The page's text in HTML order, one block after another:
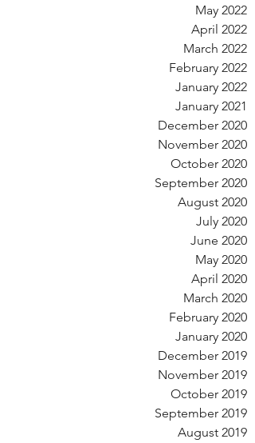
May 2022
April 2022
March 2022
February 2022
January 2022
January 2021
December 2020
November 2020
October 2020
September 2020
August 2020
July 2020
June 2020
May 2020
April 2020
March 2020
February 2020
January 2020
December 2019
November 2019
October 2019
September 2019
August 2019